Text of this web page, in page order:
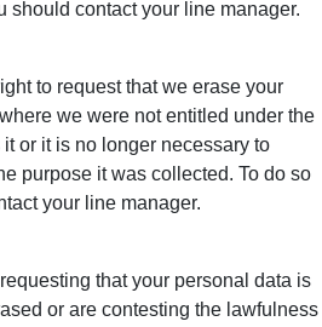
should contact your line manager.
to request that we erase your
we were not entitled under the
it or it is no longer necessary to
purpose it was collected. To do so
your line manager.
that your personal data is
or are contesting the lawfulness